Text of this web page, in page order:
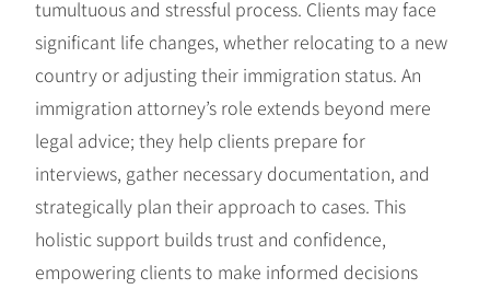
tumultuous and stressful process. Clients may face
significant life changes, whether relocating to a new
country or adjusting their immigration status. An
immigration attorney’s role extends beyond mere
legal advice; they help clients prepare for
interviews, gather necessary documentation, and
strategically plan their approach to cases. This
holistic support builds trust and confidence,
empowering clients to make informed decisions